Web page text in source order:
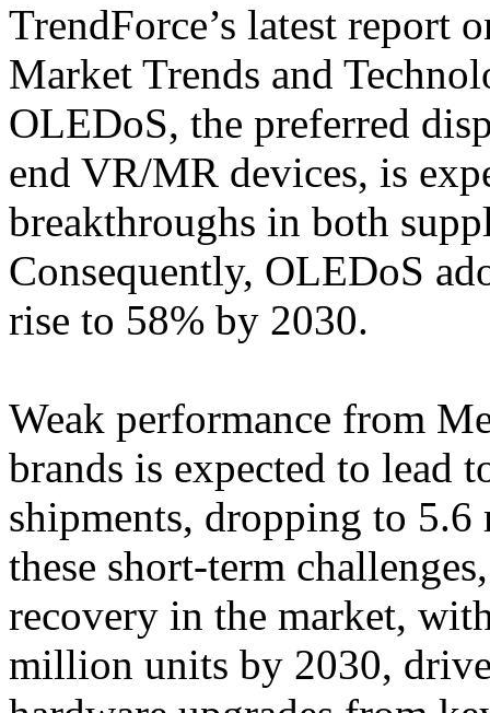
TrendForce’s latest report
Market Trends and
OLEDoS, the preferred
end VR/MR devices, is
breakthroughs in both
Consequently, OLEDoS
rise to 58% by 2030.
Weak performance from
brands is expected to lead
shipments, dropping to
these short-term
recovery in the market,
million units by 2030,